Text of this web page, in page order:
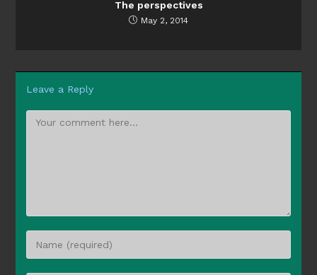
The perspectives
May 2, 2014
Leave a Reply
Comment
your